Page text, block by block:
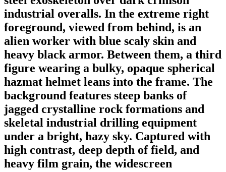
industrial overalls. In the extreme right
foreground, viewed from behind, is an
alien worker with blue scaly skin and
heavy black armor. Between them, a third
figure wearing a bulky, opaque spherical
hazmat helmet leans into the frame. The
background features steep banks of
jagged crystalline rock formations and
skeletal industrial drilling equipment
under a bright, hazy sky. Captured with
high contrast, deep depth of field, and
heavy film grain, the widescreen